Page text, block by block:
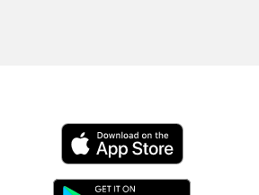
Download ParkChirp on the